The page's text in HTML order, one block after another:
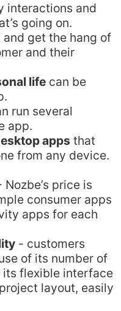
interactions and
going on.
and get the hang of
and their
life can be
run several
app.
apps that
from any device.
Nozbe’s price is
consumer apps
apps for each
- customers
of its number of
flexible interface
layout, easily